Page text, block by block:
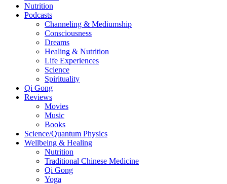
Nutrition
Podcasts
Channeling & Mediumship
Consciousness
Dreams
Healing & Nutrition
Life Experiences
Science
Spirituality
Qi Gong
Reviews
Movies
Music
Books
Science/Quantum Physics
Wellbeing & Healing
Nutrition
Traditional Chinese Medicine
Qi Gong
Yoga